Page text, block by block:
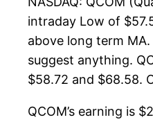
intraday Low of
above long term
suggest anything.
$58.72 and $68.58.
QCOM’s earning is